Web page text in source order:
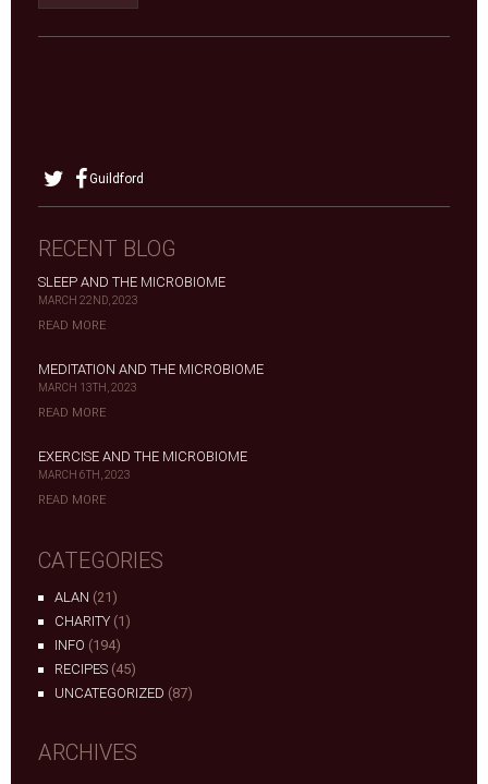
Guildford
RECENT BLOG
SLEEP AND THE MICROBIOME
MARCH 22ND, 2023
READ MORE
MEDITATION AND THE MICROBIOME
MARCH 13TH, 2023
READ MORE
EXERCISE AND THE MICROBIOME
MARCH 6TH, 2023
READ MORE
CATEGORIES
ALAN (21)
CHARITY (1)
INFO (194)
RECIPES (45)
UNCATEGORIZED (87)
ARCHIVES